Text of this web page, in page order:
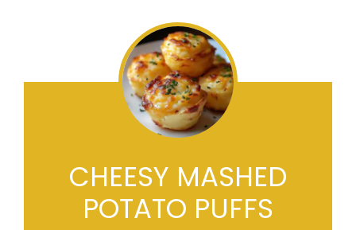
CHEESY MASHED
POTATO PUFFS